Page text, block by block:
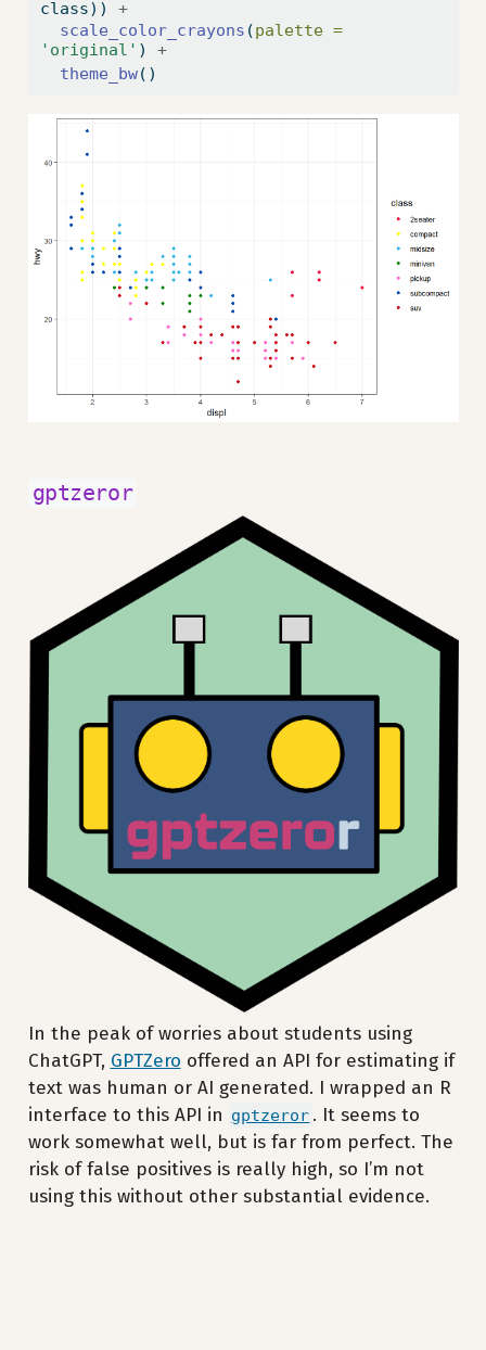
class)) +
scale_color_crayons (palette =
'original' ) +
theme_bw()
gptzeror
In the peak of worries about students using
ChatGPT, GPTZero offered an API for estimating if
text was human or AI generated. I wrapped an R
interface to this API in gptzeror . It seems to
work somewhat well, but is far from perfect. The
risk of false positives is really high, so I’m not
using this without other substantial evidence.